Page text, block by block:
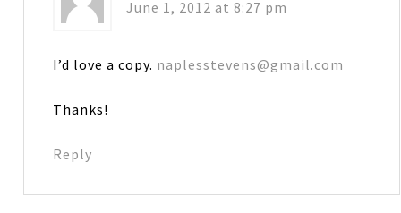
June 1, 2012 at 8:27 pm
I’d love a copy. naplesstevens@gmail.com
Thanks!
Reply